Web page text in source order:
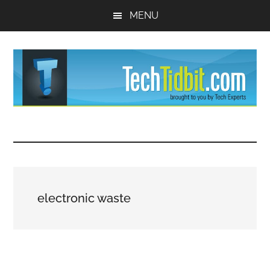
MENU
Tips
and
Experts™electronic waste